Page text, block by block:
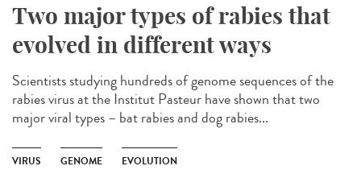
Two major types of rabies that
evolved in different ways
Scientists studying hundreds of genome sequences of the
rabies virus at the Institut Pasteur have shown that two
major viral types – bat rabies and dog rabies...
VIRUS GENOME EVOLUTION